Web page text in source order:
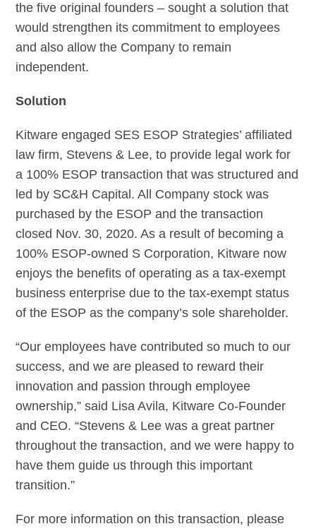
the five original founders – sought a solution that
would strengthen its commitment to employees
and also allow the Company to remain
independent.
Solution
Kitware engaged SES ESOP Strategies’ affiliated
law firm, Stevens & Lee, to provide legal work for
a 100% ESOP transaction that was structured and
led by SC&H Capital. All Company stock was
purchased by the ESOP and the transaction
closed Nov. 30, 2020. As a result of becoming a
100% ESOP-owned S Corporation, Kitware now
enjoys the benefits of operating as a tax-exempt
business enterprise due to the tax-exempt status
of the ESOP as the company’s sole shareholder.
“Our employees have contributed so much to our
success, and we are pleased to reward their
innovation and passion through employee
ownership,” said Lisa Avila, Kitware Co-Founder
and CEO. “Stevens & Lee was a great partner
throughout the transaction, and we were happy to
have them guide us through this important
transition.”
For more information on this transaction, please